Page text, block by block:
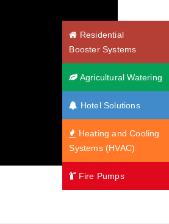
Residential
Booster Systems
Agricultural Watering
Hotel Solutions
Heating and Cooling
Systems (HVAC)
Fire Pumps